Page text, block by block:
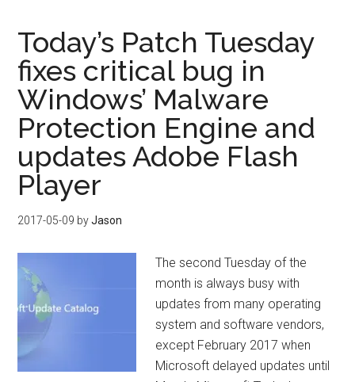
Today’s Patch Tuesday
fixes critical bug in
Windows’ Malware
Protection Engine and
updates Adobe Flash
Player
2017-05-09 byJason
The second Tuesday of the
month is always busy with
updates from many operating
system and software vendors,
except February 2017 when
Microsoft delayed updates until